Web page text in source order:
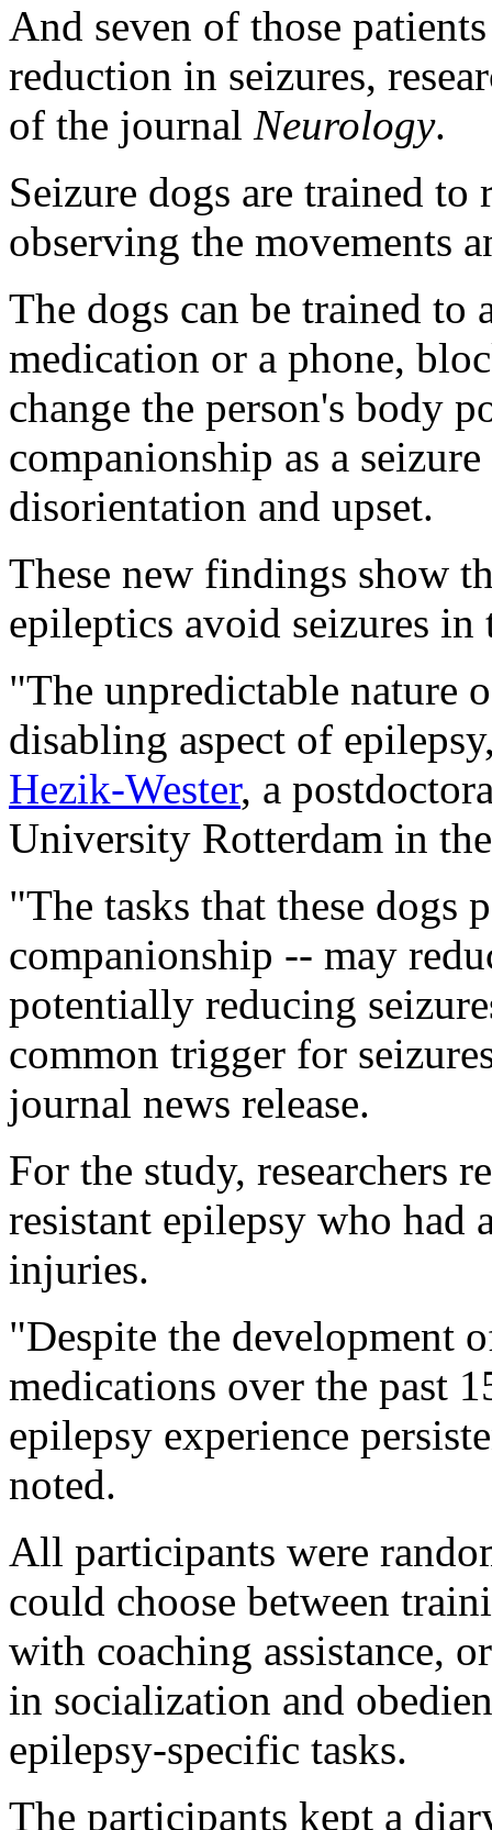
And seven of those
reduction in seizures,
of the journal Neurology.
Seizure dogs are trained
observing the movements
The dogs can be trained to
medication or a phone,
change the person's body
companionship as a
disorientation and upset.
These new findings show
epileptics avoid seizures in
"The unpredictable nature
disabling aspect of
Hezik-Wester, a
University Rotterdam in
"The tasks that these
companionship -- may
potentially reducing
common trigger for
journal news release.
For the study, researchers
resistant epilepsy who had
injuries.
"Despite the development
medications over the past
epilepsy experience
noted.
All participants were
could choose between
with coaching assistance,
in socialization and
epilepsy-specific tasks.
The participants kept a